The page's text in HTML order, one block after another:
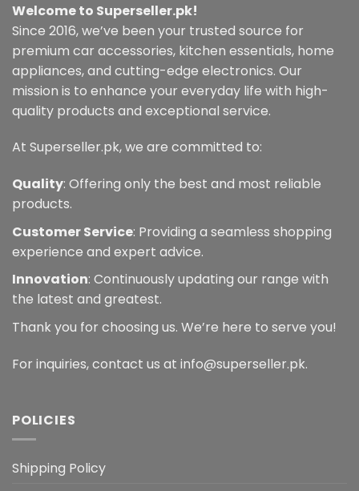
Welcome to Superseller.pk!
Since 2016, we’ve been your trusted source for
premium car accessories, kitchen essentials, home
appliances, and cutting-edge electronics. Our
mission is to enhance your everyday life with high-
quality products and exceptional service.
At Superseller.pk, we are committed to:
Quality: Offering only the best and most reliable
products.
Customer Service: Providing a seamless shopping
experience and expert advice.
Innovation: Continuously updating our range with
the latest and greatest.
Thank you for choosing us. We’re here to serve you!
For inquiries, contact us at info@superseller.pk.
POLICIES
Shipping Policy